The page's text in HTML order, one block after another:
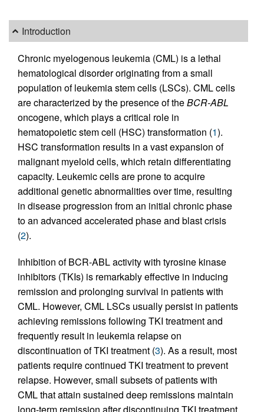
Introduction
Chronic myelogenous leukemia (CML) is a lethal
hematological disorder originating from a small
population of leukemia stem cells (LSCs). CML cells
are characterized by the presence of theBCR-ABL
oncogene, which plays a critical role in
hematopoietic stem cell (HSC) transformation (1).
HSC transformation results in a vast expansion of
malignant myeloid cells, which retain differentiating
capacity. Leukemic cells are prone to acquire
additional genetic abnormalities over time, resulting
in disease progression from an initial chronic phase
to an advanced accelerated phase and blast crisis
(2).
Inhibition of BCR-ABL activity with tyrosine kinase
inhibitors (TKIs) is remarkably effective in inducing
remission and prolonging survival in patients with
CML. However, CML LSCs usually persist in patients
achieving remissions following TKI treatment and
frequently result in leukemia relapse on
discontinuation of TKI treatment (3). As a result, most
patients require continued TKI treatment to prevent
relapse. However, small subsets of patients with
CML that attain sustained deep remissions maintain
long-term remission after discontinuing TKI treatment